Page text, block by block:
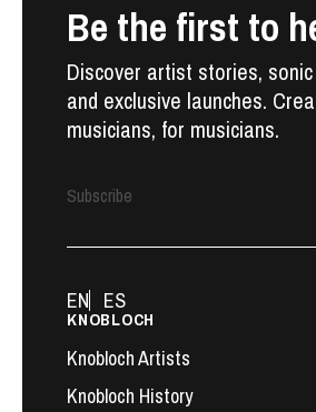
Be the first to
Discover artist stories,
and exclusive launches.
musicians, for musicians.
Subscribe
KNOBLOCH
Knobloch Artists
Knobloch History
EN ES